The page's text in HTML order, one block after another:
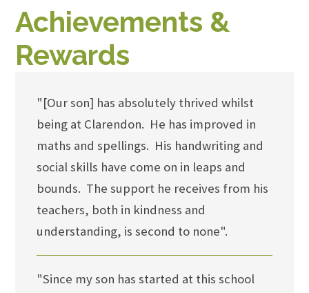
Achievements &
Rewards
"[Our son] has absolutely thrived whilst
being at Clarendon. He has improved in
maths and spellings. His handwriting and
social skills have come on in leaps and
bounds. The support he receives from his
teachers, both in kindness and
understanding, is second to none".
"Since my son has started at this school